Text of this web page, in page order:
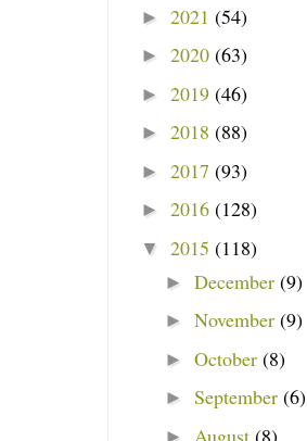
► 2021 (54)
► 2020 (63)
► 2019 (46)
► 2018 (88)
► 2017 (93)
► 2016 (128)
▼ 2015 (118)
► December (9)
► November (9)
► October (8)
► September (6)
► August (8)